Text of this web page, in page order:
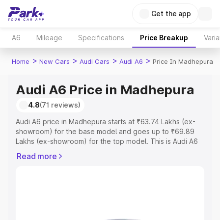
Get the app
A6 Mileage Specifications Price Breakup
Home > New Cars > Audi Cars > Audi A6 > Price In Madhepura
Audi A6 Price in Madhepura
4.8(71 reviews)
Audi A6 price in Madhepura starts at ₹63.74 Lakhs (ex-
showroom) for the base model and goes up to ₹69.89
Lakhs (ex-showroom) for the top model. This is Audi A6
Registration Cost, Insurance Cost. Explore the complete
Read more